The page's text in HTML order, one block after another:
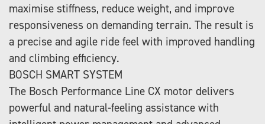
maximise stiffness, reduce weight, and improve
responsiveness on demanding terrain. The result is
a precise and agile ride feel with improved handling
and climbing efficiency.
BOSCH SMART SYSTEM
The Bosch Performance Line CX motor delivers
powerful and natural-feeling assistance with